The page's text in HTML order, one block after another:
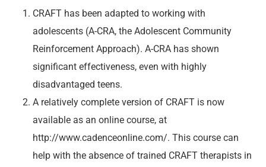
CRAFT has been adapted to working with
adolescents (A-CRA, the Adolescent Community
Reinforcement Approach). A-CRA has shown
significant effectiveness, even with highly
disadvantaged teens.
A relatively complete version of CRAFT is now
available as an online course, at
http://www.cadenceonline.com/. This course can
help with the absence of trained CRAFT therapists in